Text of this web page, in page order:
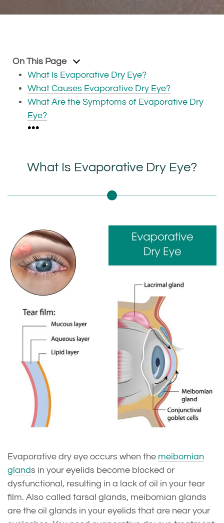
On This Page
What Is Evaporative Dry Eye?
What Causes Evaporative Dry Eye?
What Are the Symptoms of Evaporative Dry
Eye?
What Is Evaporative Dry Eye?
Evaporative dry eye occurs when the meibomian
glands in your eyelids become blocked or
dysfunctional, resulting in a lack of oil in your tear
film. Also called tarsal glands, meibomian glands
are the oil glands in your eyelids that are near your